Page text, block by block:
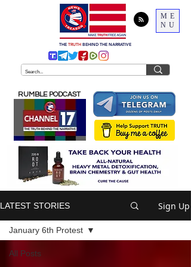
ME
NU
THE TRUTH BEHIND THE NARRATIVE
RUMBLE PODCAST
LATEST STORIES Sign Up
All Posts
January 6th Protest